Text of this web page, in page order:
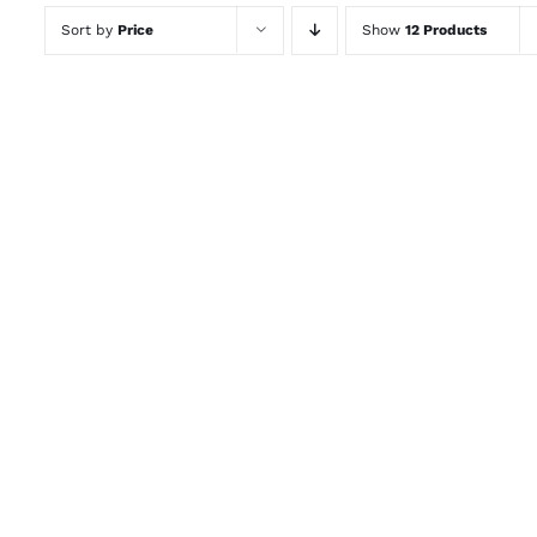
Sort by Price Show 12 Products